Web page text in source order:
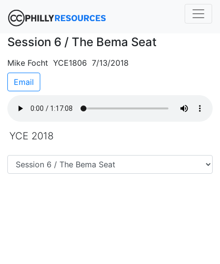
Session 6 / The Bema Seat
Mike Focht YCE1806 7/13/2018
Email
YCE 2018